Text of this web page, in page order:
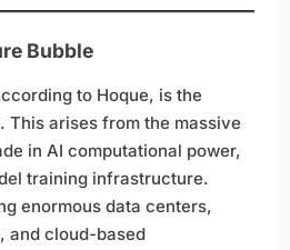
Bubble
to Hoque, is the
. This arises from the massive
in AI computational power,
training infrastructure.
enormous data centers,
and cloud-based